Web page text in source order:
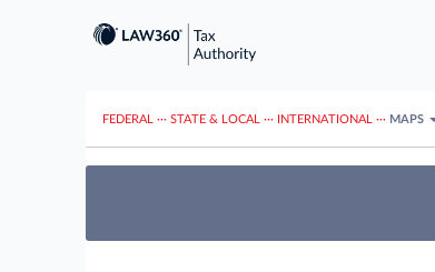
FEDERAL ··· STATE & LOCAL ··· INTERNATIONAL ··· MAPS